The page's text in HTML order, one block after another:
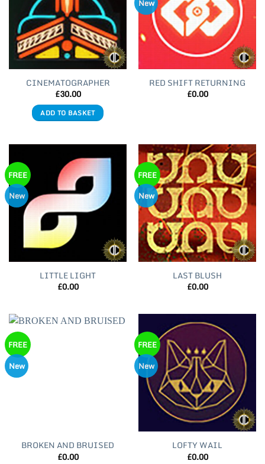
CINEMATOGRAPHER
£30.00
ADD TO BASKET
New
RED SHIFT RETURNING
£0.00
FREE
New
LITTLE LIGHT
£0.00
FREE
New
LAST BLUSH
£0.00
FREE
New
BROKEN AND BRUISED
£0.00
FREE
New
LOFTY WAIL
£0.00